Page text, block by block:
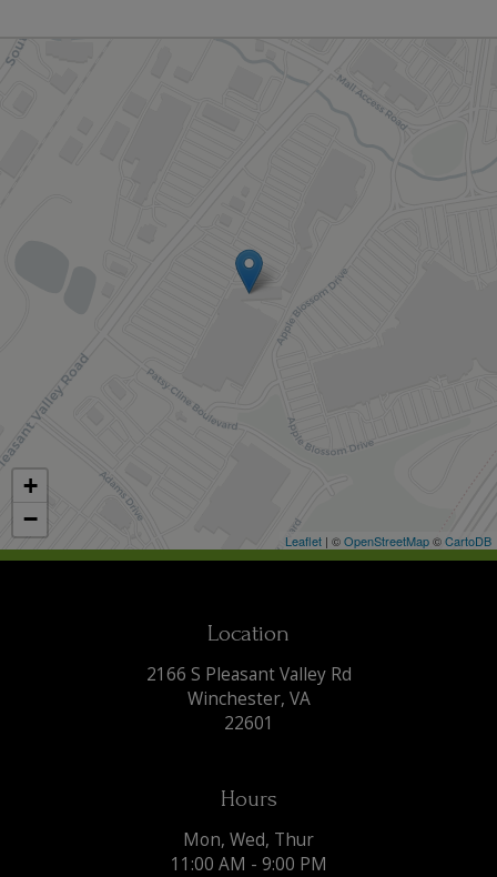
+
−
Leaflet | ©OpenStreetMap©CartoDB
Location
2166 S Pleasant Valley Rd
Winchester, VA
22601
Hours
Mon, Wed, Thur
11:00 AM - 9:00 PM